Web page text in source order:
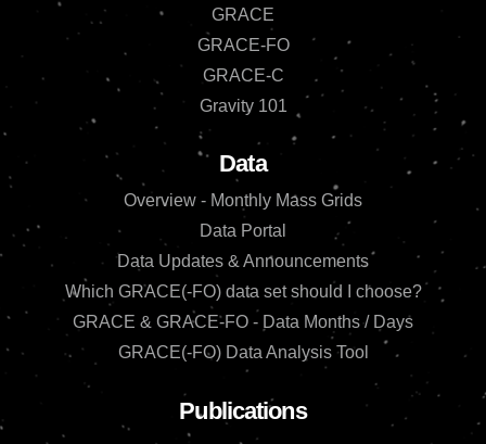
GRACE
GRACE-FO
GRACE-C
Gravity 101
Data
Overview - Monthly Mass Grids
Data Portal
Data Updates & Announcements
Which GRACE(-FO) data set should I choose?
GRACE & GRACE-FO - Data Months / Days
GRACE(-FO) Data Analysis Tool
Publications